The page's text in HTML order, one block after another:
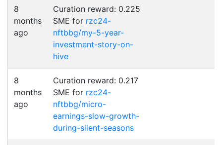
8
months
ago
Curation reward: 0.225
SME for rzc24-
nftbbg/my-5-year-
investment-story-on-
hive
8
months
ago
Curation reward: 0.217
SME for rzc24-
nftbbg/micro-
earnings-slow-growth-
during-silent-seasons